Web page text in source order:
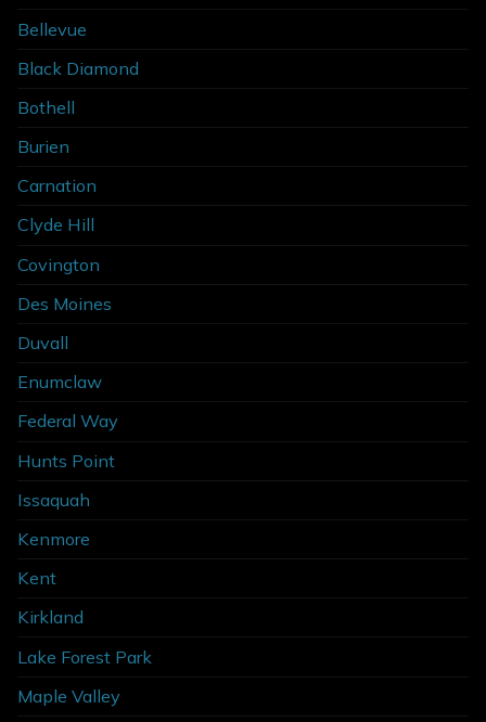
Bellevue
Black Diamond
Bothell
Burien
Carnation
Clyde Hill
Covington
Des Moines
Duvall
Enumclaw
Federal Way
Hunts Point
Issaquah
Kenmore
Kent
Kirkland
Lake Forest Park
Maple Valley